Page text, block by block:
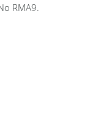
RMA9.